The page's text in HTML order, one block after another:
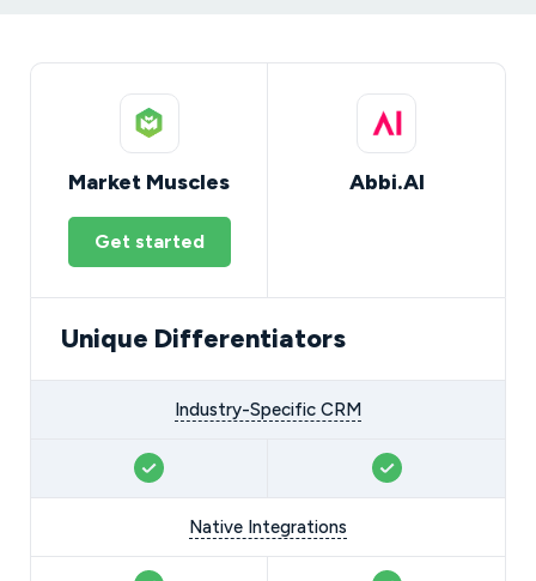
Market Muscles
Get started
Abbi.AI
Unique Differentiators
Industry-Specific CRM
Native Integrations